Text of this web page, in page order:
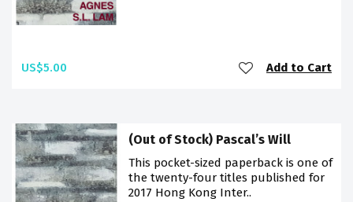
US$5.00 Add to Cart
(Out of Stock) Pascal’s Will
This pocket-sized paperback is one of
the twenty-four titles published for
2017 Hong Kong Inter..